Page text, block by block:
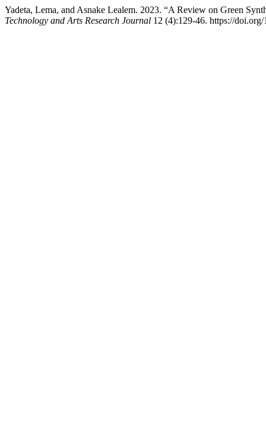
Yadeta, Lema, and Asnake Lealem. 2023. “A Review on Green
Technology and Arts Research Journal 12 (4):129-46. https://